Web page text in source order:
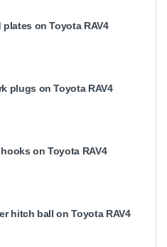
on Toyota RAV4
plugs on Toyota RAV4
on Toyota RAV4
hitch ball on Toyota RAV4